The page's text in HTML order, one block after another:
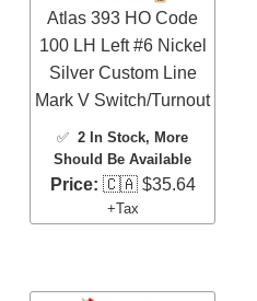
Atlas 393 HO Code
100 LH Left #6 Nickel
Silver Custom Line
Mark V Switch/Turnout
✅2 In Stock, More
Should Be Available
Price: 🇨🇦 $35.64
+Tax